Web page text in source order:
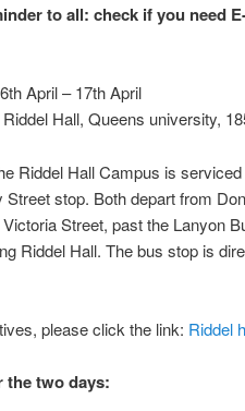
to all: check if you need
April – 17th April
Hall, Queens university,
Riddel Hall Campus is
Street stop. Both depart from
Street, past the Lanyon
Riddel Hall. The bus stop is
please click the link: Riddel
the two days: